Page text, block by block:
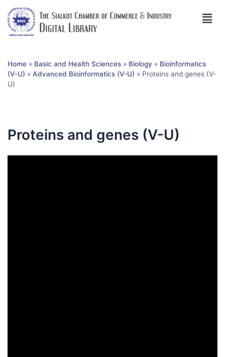
Home » Basic and Health Sciences » Biology » Bioinformatics
(V-U) » Advanced Bioinformatics (V-U) » Proteins and genes (V-
U)
Proteins and genes (V-U)